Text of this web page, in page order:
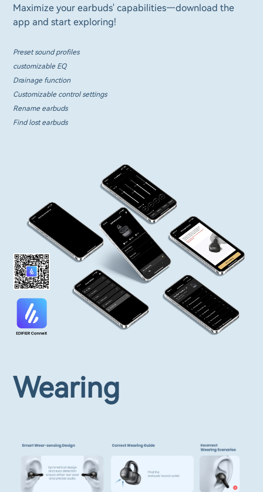
Maximize your earbuds' capabilities—download the
app and start exploring!
Preset sound profiles
customizable EQ
Drainage function
Customizable control settings
Rename earbuds
Find lost earbuds
Wearing